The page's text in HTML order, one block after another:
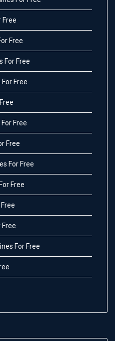
Free
Free
For Free
Free
Free
Free
For Free
Free
Free
For Free